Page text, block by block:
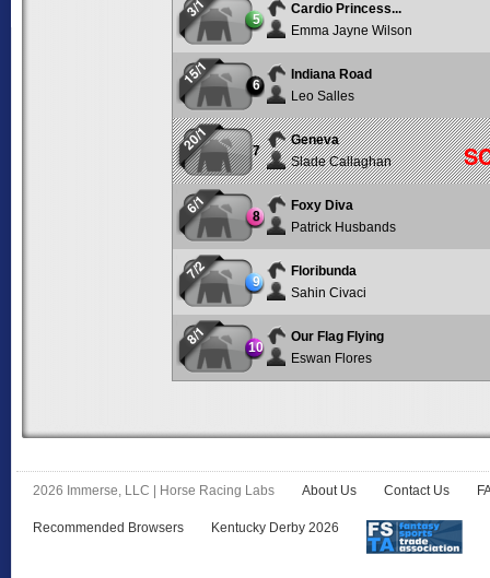
3/1 5
Cardio Princess...
Emma Jayne Wilson
15/1 6
Indiana Road
Leo Salles
20/1 7
Geneva
Slade Callaghan
6/1 8
Foxy Diva
Patrick Husbands
7/2 9
Floribunda
Sahin Civaci
8/1 10
Our Flag Flying
Eswan Flores
2026 Immerse, LLC | Horse Racing Labs About Us Contact Us
Recommended Browsers Kentucky Derby 2026